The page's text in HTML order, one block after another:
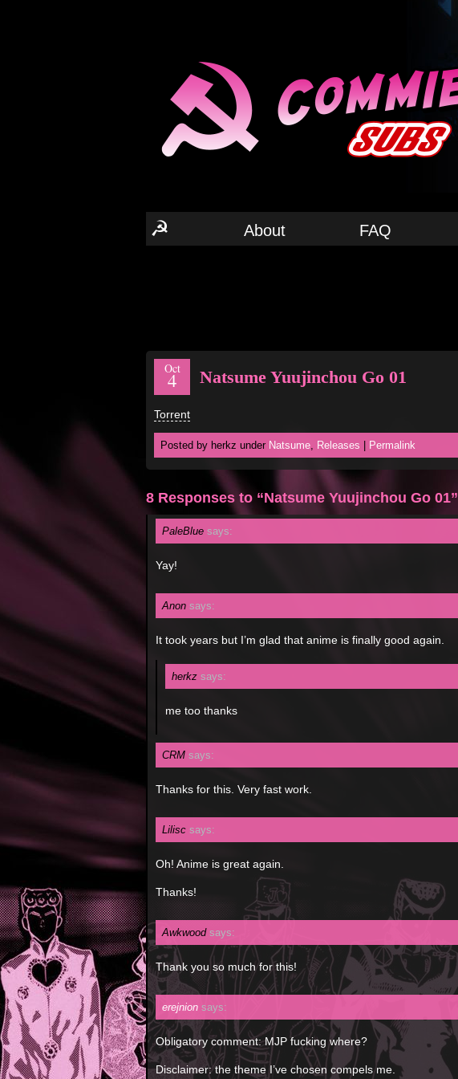
☭ About FAQ
Oct
4 Natsume Yuujinchou Go 01
Torrent
Posted by herkz under Natsume, Releases Permalink
8 Responses to “Natsume Yuujinchou Go 01”
PaleBlue says:
Yay!
Anon says:
It took years but I’m glad that anime is finally good again.
herkz says:
me too thanks
CRM says:
Thanks for this. Very fast work.
Lilisc says:
Oh! Anime is great again.
Thanks!
Awkwood says:
Thank you so much for this!
erejnion says:
Obligatory comment: MJP fucking where?
Disclaimer: the theme I’ve chosen compels me.